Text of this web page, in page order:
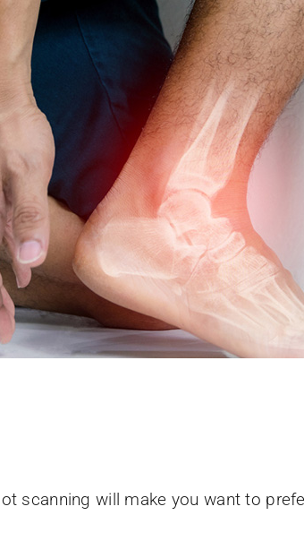
scanning will make you want to